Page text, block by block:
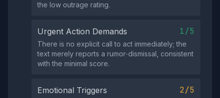
the low outrage rating.
Urgent Action Demands 1/5
There is no explicit call to act immediately; the
text merely reports a rumor‑dismissal, consistent
with the minimal score.
Emotional Triggers 2/5